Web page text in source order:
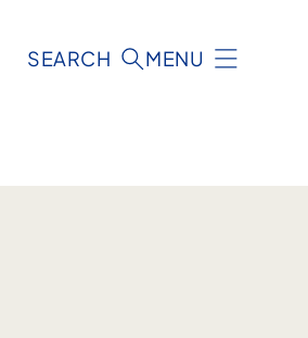
SEARCH MENU